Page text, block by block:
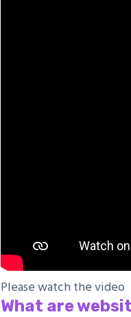
Please watch the video
What are